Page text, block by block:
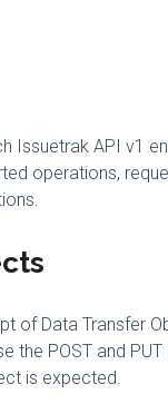
Issuetrak API v1
operations,
of Data Transfer
the POST and
is expected.